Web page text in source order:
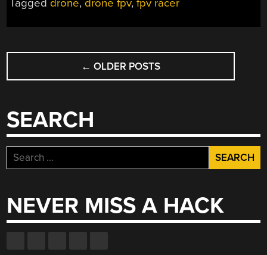
Tagged drone, drone fpv,fpv racer
POSTS
NAVIGATION
← OLDER POSTS
SEARCH
Search
for:
NEVER MISS A HACK